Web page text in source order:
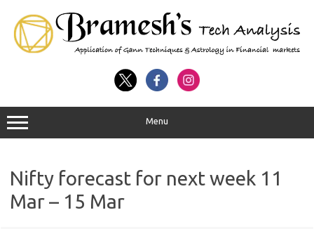
Menu
Nifty forecast for next week 11
Mar – 15 Mar